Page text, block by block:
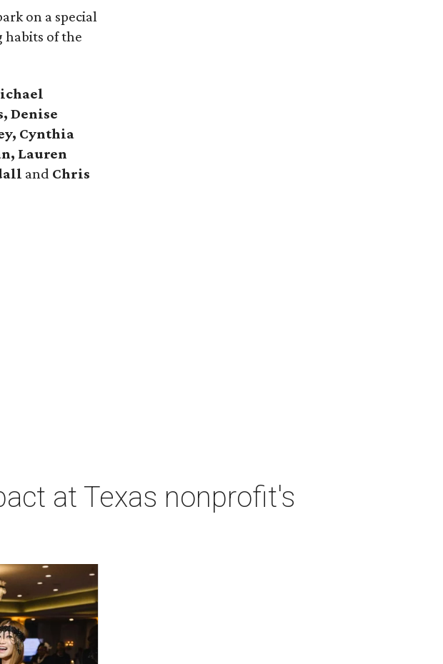
on a special
habits of the
Denise
Cynthia
Lauren
and Chris
at Texas nonprofit's